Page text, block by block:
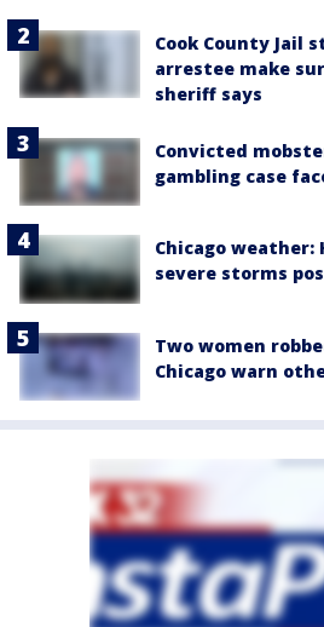
Cook County Jail
arrestee make
sheriff says
Convicted
gambling case
Chicago weather:
severe storms
Two women
Chicago warn